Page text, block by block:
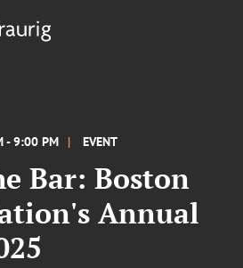
- 9:00 PM EVENT
Bar: Boston
Annual